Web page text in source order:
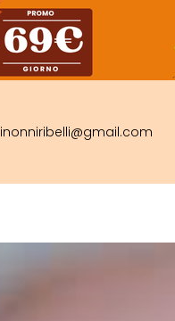
inonniribelli@gmail.com